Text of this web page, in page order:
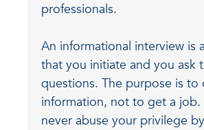
professionals.
An informational interview is
that you initiate and you ask
questions. The purpose is to
information, not to get a job.
never abuse your privilege